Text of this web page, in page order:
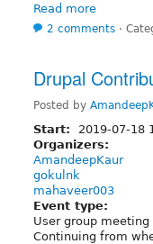
Read more
2 comments ⋅
Drupal
Posted by
Start: 2019-07-18
Organizers:
AmandeepKaur
gokulnk
mahaveer003
Event type:
User group meeting
Continuing from